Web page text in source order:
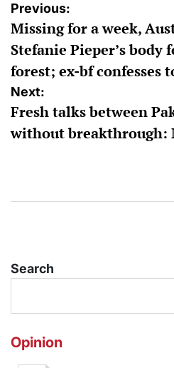
Post
navigation
Previous:
Missing for a week,
Stefanie Pieper’s body
forest; ex-bf confesses
Next:
Fresh talks between
without breakthrough:
Search
Opinion